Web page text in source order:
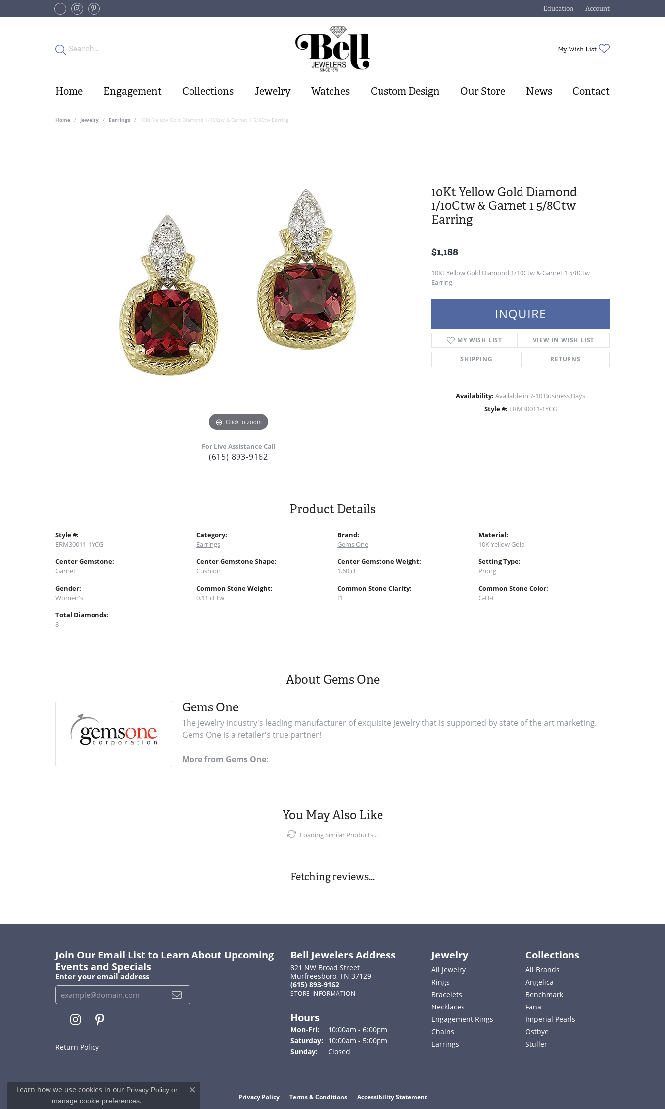
Education
Toggle Jewelry Education Menu
Account
Toggle My Account Menu
My Wish List
Home Engagement Collections Jewelry Watches Custom Design Our Store News Contact
Home Jewelry Earrings 10Kt Yellow Gold Diamond 1/10Ctw & Garnet 1 5/8Ctw Earring
Click to zoom
For Live Assistance Call
(615) 893-9162
10Kt Yellow Gold Diamond
1/10Ctw & Garnet 1 5/8Ctw
Earring
$1,188
10Kt Yellow Gold Diamond 1/10Ctw & Garnet 1 5/8Ctw
Earring
INQUIRE
MY WISH LIST VIEW IN WISH LIST
SHIPPING RETURNS
Availability: Available in 7-10 Business Days
Style #: ERM30011-1YCG
Product Details
Style #:
ERM30011-1YCG
Center Gemstone:
Garnet
Gender:
Women's
Total Diamonds:
8
Category:
Earrings
Center Gemstone Shape:
Cushion
Common Stone Weight:
0.11 ct tw
Brand:
Gems One
Center Gemstone Weight:
1.60 ct
Common Stone Clarity:
I1
Material:
10K Yellow Gold
Setting Type:
Prong
Common Stone Color:
G-H-I
About Gems One
Gems One
The jewelry industry's leading manufacturer of exquisite jewelry that is supported by state of the art marketing.
Gems One is a retailer's true partner!
More from Gems One:
You May Also Like
Loading Similar Products...
Fetching reviews...
Join Our Email List to Learn About Upcoming
Events and Specials
Enter your email address
Return Policy
Bell Jewelers Address
821 NW Broad Street
Murfreesboro, TN 37129
(615) 893-9162
STORE INFORMATION
Hours
Mon-Fri: Monday - Friday:
10:00am - 6:00pm
Saturday:
10:00am - 5:00pm
Sunday:
Closed
Jewelry
All Jewelry
Rings
Bracelets
Necklaces
Engagement Rings
Chains
Earrings
Collections
All Brands
Angelica
Benchmark
Fana
Imperial Pearls
Ostbye
Stuller
Privacy Policy Terms & Conditions Accessibility Statement
Learn how we use cookies in our Privacy Policyor
manage cookie preferences.
Close consent popup